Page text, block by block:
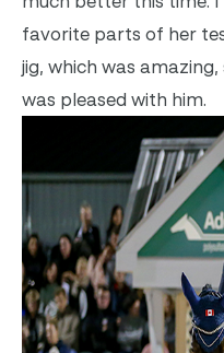
favorite parts of her
jig, which was
was pleased with him.